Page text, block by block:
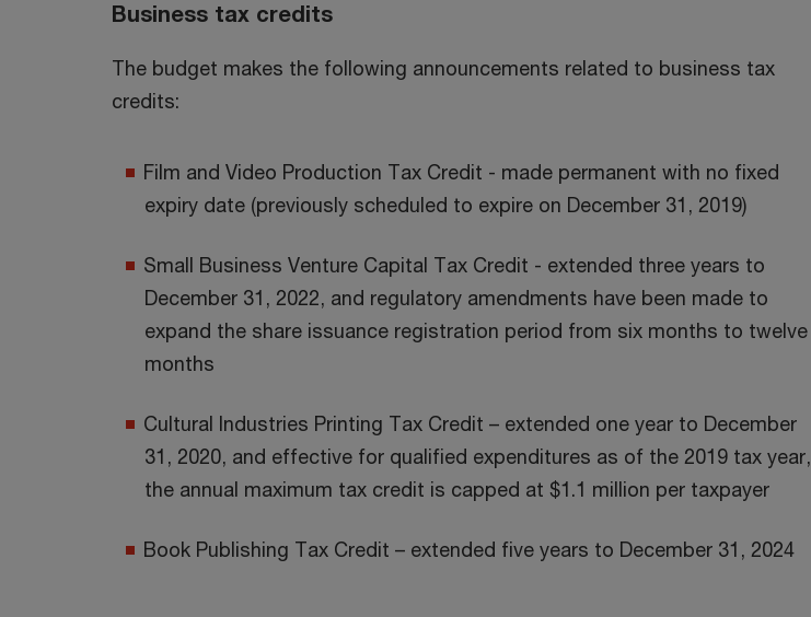
Business tax credits
The budget makes the following announcements related to business tax
credits:
Film and Video Production Tax Credit - made permanent with no fixed
expiry date (previously scheduled to expire on December 31, 2019)
Small Business Venture Capital Tax Credit - extended three years to
December 31, 2022, and regulatory amendments have been made to
expand the share issuance registration period from six months to twelve
months
Cultural Industries Printing Tax Credit – extended one year to December
31, 2020, and effective for qualified expenditures as of the 2019 tax year,
the annual maximum tax credit is capped at $1.1 million per taxpayer
Book Publishing Tax Credit – extended five years to December 31, 2024